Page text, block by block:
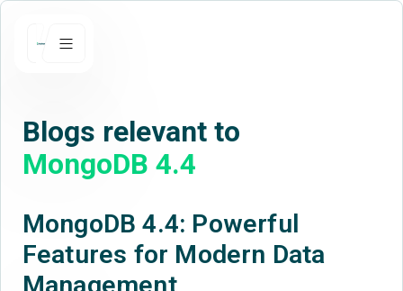
Blogs relevant to
MongoDB 4.4
MongoDB 4.4: Powerful
Features for Modern Data
Management